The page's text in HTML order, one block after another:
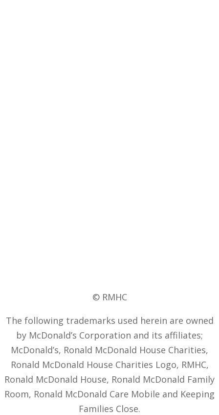
© RMHC
The following trademarks used herein are owned
by McDonald’s Corporation and its affiliates;
McDonald’s, Ronald McDonald House Charities,
Ronald McDonald House Charities Logo, RMHC,
Ronald McDonald House, Ronald McDonald Family
Room, Ronald McDonald Care Mobile and Keeping
Families Close.